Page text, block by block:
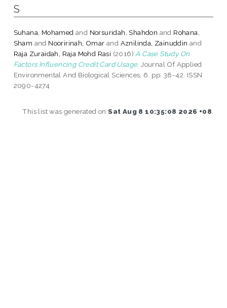
S
Suhana, Mohamed and Norsuridah, Shahdon and Rohana,
Sham and Nooririnah, Omar and Aznilinda, Zainuddin and
Raja Zuraidah, Raja Mohd Rasi (2016) A Case Study On
Factors Influencing Credit Card Usage. Journal Of Applied
Environmental And Biological Sciences, 6. pp. 38-42. ISSN
2090-4274
This list was generated onSat Aug 8 10:35:08 2026 +08